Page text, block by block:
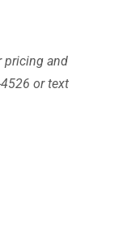
pricing and
or text